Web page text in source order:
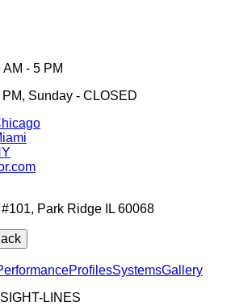
- 5 PM
Sunday - CLOSED
Park Ridge IL 60068
ProfilesSystemsGallery
LINES